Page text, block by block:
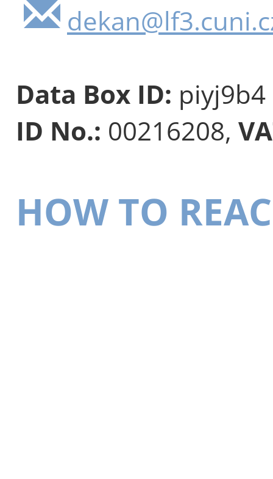
Data Box ID: piyj9b4
ID No.: 00216208,
HOW TO